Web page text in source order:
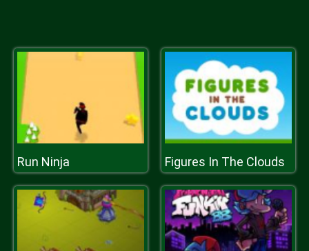
Run Ninja Figures In The Clouds